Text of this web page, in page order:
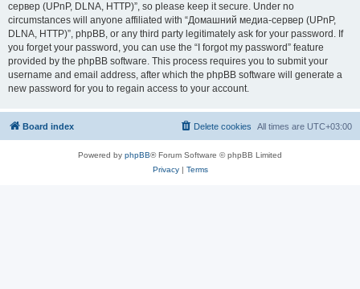
сервер (UPnP, DLNA, HTTP)”, so please keep it secure. Under no
circumstances will anyone affiliated with “Домашний медиа-сервер (UPnP,
DLNA, HTTP)”, phpBB, or any third party legitimately ask for your password. If
you forget your password, you can use the “I forgot my password” feature
provided by the phpBB software. This process requires you to submit your
username and email address, after which the phpBB software will generate a
new password for you to regain access to your account.
Board index All times are UTC+03:00
Delete cookies
Powered by phpBB® Forum Software © phpBB Limited
Privacy| Terms